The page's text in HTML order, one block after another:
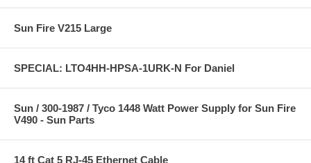
Sun Fire V215 Large
SPECIAL: LTO4HH-HPSA-1URK-N For Daniel
Sun / 300-1987 / Tyco 1448 Watt Power Supply for Sun Fire
V490 - Sun Parts
14 ft Cat 5 RJ-45 Ethernet Cable